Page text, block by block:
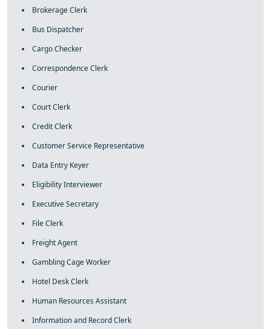
Brokerage Clerk
Bus Dispatcher
Cargo Checker
Correspondence Clerk
Courier
Court Clerk
Credit Clerk
Customer Service Representative
Data Entry Keyer
Eligibility Interviewer
Executive Secretary
File Clerk
Freight Agent
Gambling Cage Worker
Hotel Desk Clerk
Human Resources Assistant
Information and Record Clerk